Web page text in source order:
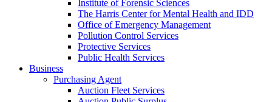
Institute of Forensic Sciences
The Harris Center for Mental Health and IDD
Office of Emergency Management
Pollution Control Services
Protective Services
Public Health Services
Business
Purchasing Agent
Auction Fleet Services